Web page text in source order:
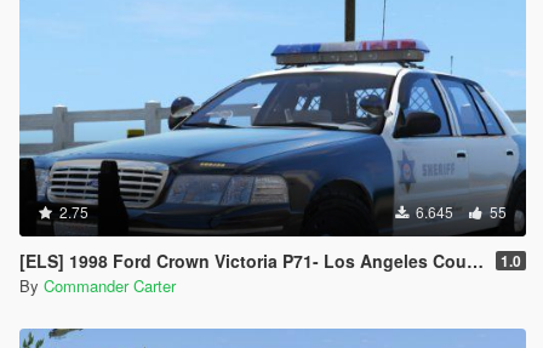
2.75 6.645 55
[ELS] 1998 Ford Crown Victoria P71- Los Angeles County Sheriff's Dept. 1.0
By Commander Carter